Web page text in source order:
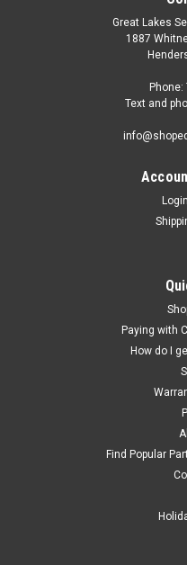
SEAL KIT for many
ATEATPKP-PV9-
Hydraulic Cylinder SEAL
One kit required for each
10HPX, PV-10PX, PV-9P,
Interchanges: BH-7166-808
Great Lakes
1887
Phone:
Text and
Login
Paying with
How do I
Find Popular